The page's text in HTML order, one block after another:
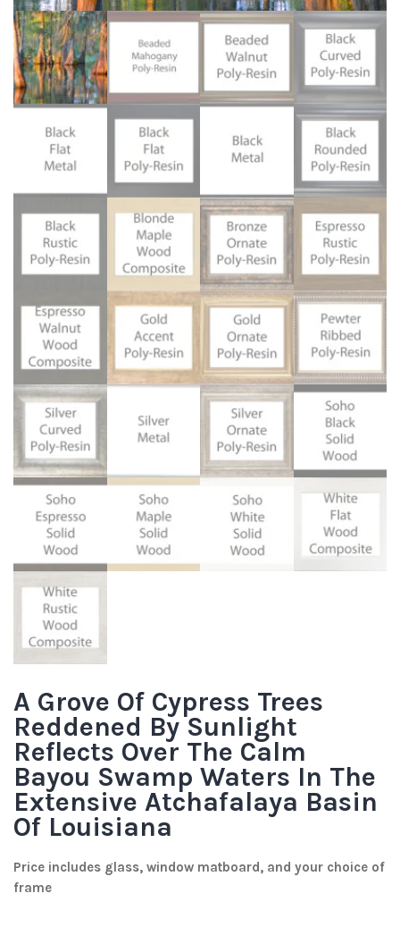
A Grove Of Cypress Trees
Reddened By Sunlight
Reflects Over The Calm
Bayou Swamp Waters In The
Extensive Atchafalaya Basin
Of Louisiana
Price includes glass, window matboard, and your choice of
frame